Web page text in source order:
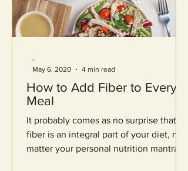
How to Add Fiber to Every
Meal
It probably comes as no surprise that
fiber is an integral part of your diet, no
matter your personal nutrition mantra.
-
May 6, 2020
4 min read